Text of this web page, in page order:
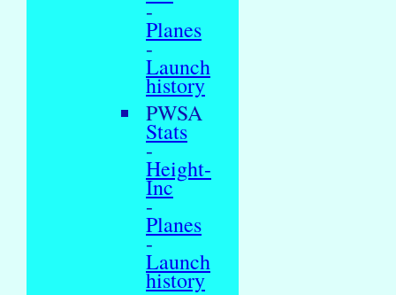
-
Planes
-
Launch
history
PWSA
Stats
-
Height-
Inc
-
Planes
-
Launch
history